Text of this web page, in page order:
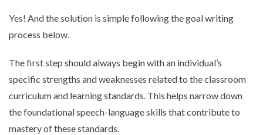
Yes! And the solution is simple following the goal writing
process below.
The first step should always begin with an individual’s
specific strengths and weaknesses related to the classroom
curriculum and learning standards. This helps narrow down
the foundational speech-language skills that contribute to
mastery of these standards.